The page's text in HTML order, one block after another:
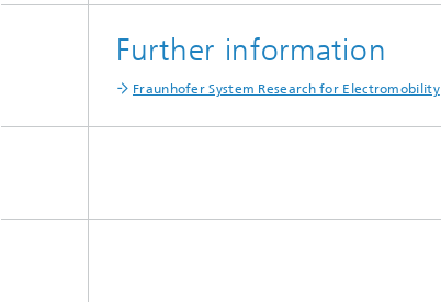
Further information
Fraunhofer System Research for Electromobility